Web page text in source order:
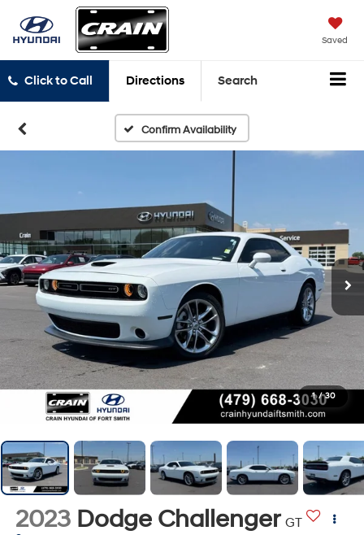
Saved
Click to Call Directions Search
Confirm Availability
1 / 30
2023 Dodge Challenger GT